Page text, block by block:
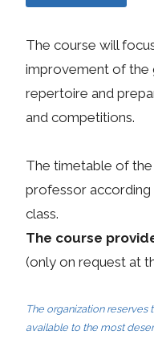
The course will
improvement of the
repertoire and
and competitions.
The timetable of
professor
class.
The course
(only on request at
The organization reserves
available to the most